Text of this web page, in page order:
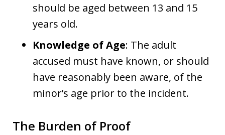
should be aged between 13 and 15
years old.
Knowledge of Age: The adult
accused must have known, or should
have reasonably been aware, of the
minor’s age prior to the incident.
The Burden of Proof